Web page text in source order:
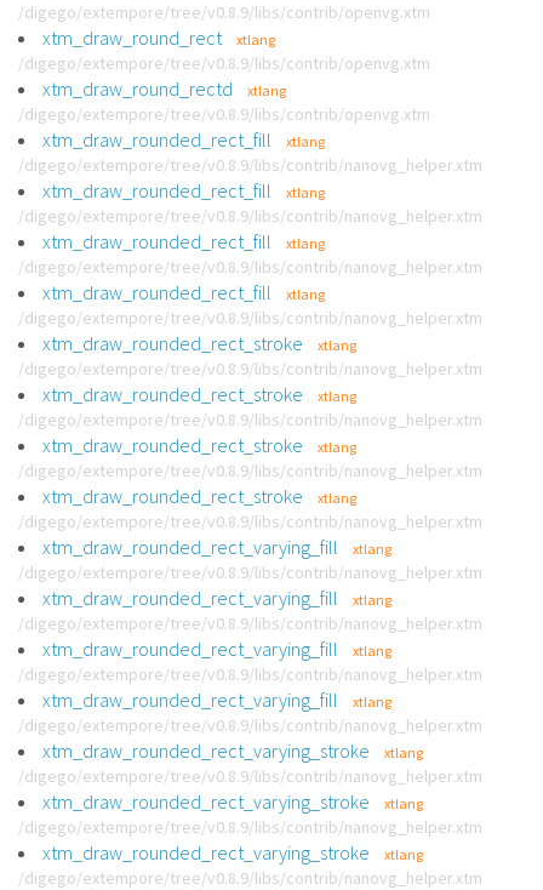
/digego/extempore/tree/v0.8.9/libs/contrib/openvg.xtm
xtm_draw_round_rect xtlang
/digego/extempore/tree/v0.8.9/libs/contrib/openvg.xtm
xtm_draw_round_rectd xtlang
/digego/extempore/tree/v0.8.9/libs/contrib/openvg.xtm
xtm_draw_rounded_rect_fill xtlang
/digego/extempore/tree/v0.8.9/libs/contrib/nanovg_helper.xtm
xtm_draw_rounded_rect_fill xtlang
/digego/extempore/tree/v0.8.9/libs/contrib/nanovg_helper.xtm
xtm_draw_rounded_rect_fill xtlang
/digego/extempore/tree/v0.8.9/libs/contrib/nanovg_helper.xtm
xtm_draw_rounded_rect_fill xtlang
/digego/extempore/tree/v0.8.9/libs/contrib/nanovg_helper.xtm
xtm_draw_rounded_rect_stroke xtlang
/digego/extempore/tree/v0.8.9/libs/contrib/nanovg_helper.xtm
xtm_draw_rounded_rect_stroke xtlang
/digego/extempore/tree/v0.8.9/libs/contrib/nanovg_helper.xtm
xtm_draw_rounded_rect_stroke xtlang
/digego/extempore/tree/v0.8.9/libs/contrib/nanovg_helper.xtm
xtm_draw_rounded_rect_stroke xtlang
/digego/extempore/tree/v0.8.9/libs/contrib/nanovg_helper.xtm
xtm_draw_rounded_rect_varying_fill xtlang
/digego/extempore/tree/v0.8.9/libs/contrib/nanovg_helper.xtm
xtm_draw_rounded_rect_varying_fill xtlang
/digego/extempore/tree/v0.8.9/libs/contrib/nanovg_helper.xtm
xtm_draw_rounded_rect_varying_fill xtlang
/digego/extempore/tree/v0.8.9/libs/contrib/nanovg_helper.xtm
xtm_draw_rounded_rect_varying_fill xtlang
/digego/extempore/tree/v0.8.9/libs/contrib/nanovg_helper.xtm
xtm_draw_rounded_rect_varying_stroke xtlang
/digego/extempore/tree/v0.8.9/libs/contrib/nanovg_helper.xtm
xtm_draw_rounded_rect_varying_stroke xtlang
/digego/extempore/tree/v0.8.9/libs/contrib/nanovg_helper.xtm
xtm_draw_rounded_rect_varying_stroke xtlang
/digego/extempore/tree/v0.8.9/libs/contrib/nanovg_helper.xtm